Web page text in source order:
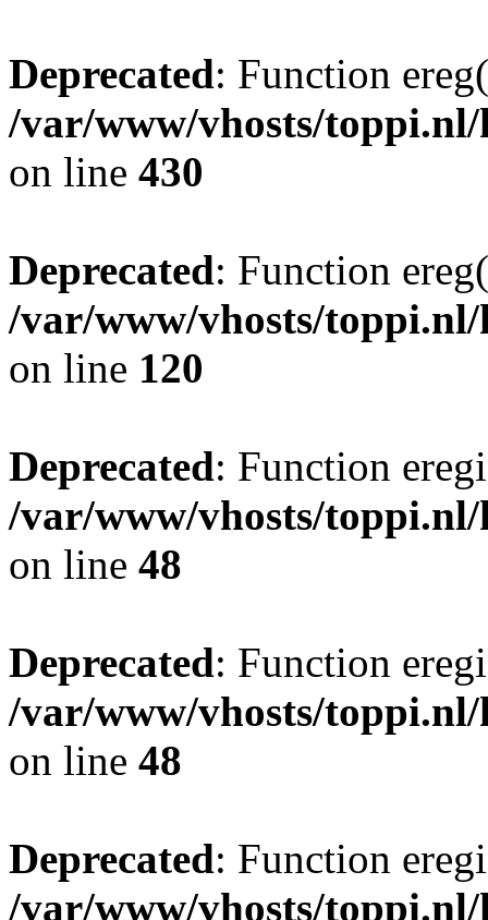
Deprecated: Function
/var/www/vhosts/toppi.nl/
on line 430
Deprecated: Function
/var/www/vhosts/
on line 120
Deprecated: Function
/var/www/vhosts/toppi.nl/
on line 48
Deprecated: Function
/var/www/vhosts/toppi.nl/
on line 48
Deprecated: Function
/var/www/vhosts/toppi.nl/